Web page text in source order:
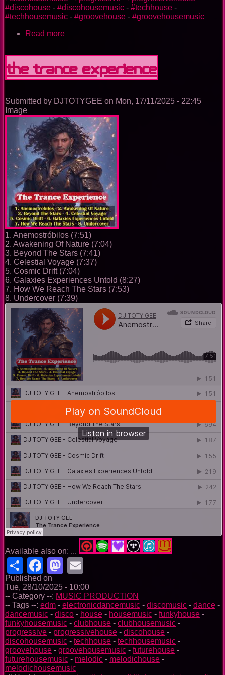
#discohouse - #discohousemusic - #techhouse -
#techhousemusic - #groovehouse - #groovehousemusic
Read more
Music
Ep.
The Trance Experience
Submitted by DJTOTYGEE on Mon, 17/11/2025 - 22:45
Image
1. Anemostróbilos (7:51)
2. Awakening Of Nature (7:04)
3. Beyond The Stars (7:41)
4. Celestial Voyage (7:37)
5. Cosmic Drift (7:04)
6. Galaxies Experiences Untold (8:27)
7. How We Reach The Stars (7:53)
8. Undercover (7:39)
Available also on: ...
ShareFacebook
Mastodon
Published on
Tue, 28/10/2025 - 10:00
-- Category --: MUSIC PRODUCTION
-- Tags --: edm - electronicdancemusic - discomusic - dance -
dancemusic - disco - house - housemusic - funkyhouse -
funkyhousemusic - clubhouse - clubhousemusic -
progressive - progressivehouse - discohouse -
discohousemusic - techhouse - techhousemusic -
groovehouse - groovehousemusic - futurehouse -
futurehousemusic - melodic - melodichouse -
melodichousemusic